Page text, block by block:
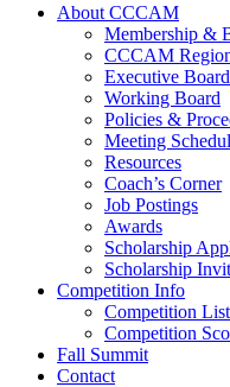
About CCCAM
Membership &
CCCAM
Executive Board
Working Board
Policies &
Meeting
Resources
Coach’s Corner
Job Postings
Awards
Scholarship
Scholarship
Competition Info
Competition List
Competition
Fall Summit
Contact